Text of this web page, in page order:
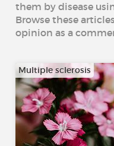
them by disease
Browse these
opinion as a
Multiple sclerosis